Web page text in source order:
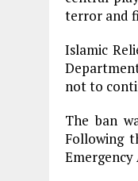
terror and
Islamic
not to
The ban
Following
Emergency